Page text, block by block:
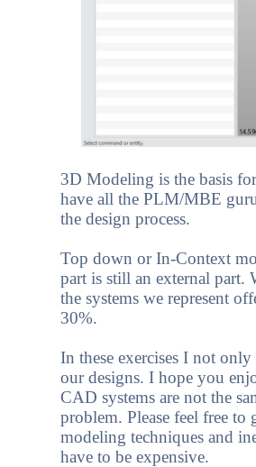
3D Modeling is the basis
have all the PLM/MBE
the design process.
Top down or In-Context
part is still an external
the systems we represent
30%.
In these exercises I not
our designs. I hope you
CAD systems are not the
problem. Please feel free
modeling techniques and
have to be expensive.